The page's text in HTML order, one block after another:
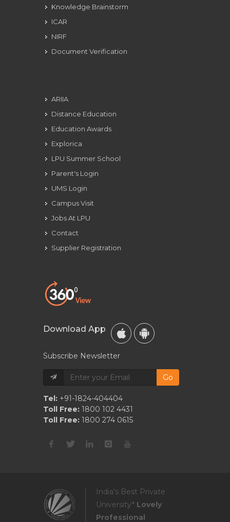
Knowledge Brainstorm
ICAR
NIRF
Document Verification
ARIIA
Distance Education
Education Awards
Explorica
LPU Summer School
Parent's Login
UMS Login
Campus Visit
Jobs At LPU
Contact
Supplier Registration
Download App
Subscribe Newsletter
Go
Tel: +91-1824-404404
Toll Free: 1800 102 4431
Toll Free: 1800 274 0615
India's Best Private
University* Lovely
Professional